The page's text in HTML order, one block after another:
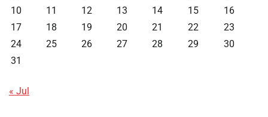
10
11 12 13 14 15
16
17
18 19 20 21 22
23
24
25 26 27 28 29
30
31
« Jul